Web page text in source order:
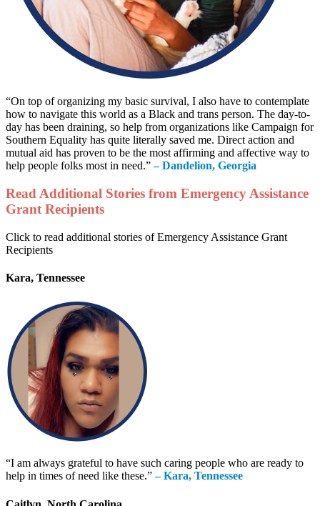
“On top of organizing my basic survival, I also have to contemplate
how to navigate this world as a Black and trans person. The day-to-
day has been draining, so help from organizations like Campaign for
Southern Equality has quite literally saved me. Direct action and
mutual aid has proven to be the most affirming and affective way to
help people folks most in need.”– Dandelion, Georgia
Read Additional Stories from Emergency Assistance
Grant Recipients
Click to read additional stories of Emergency Assistance Grant
Recipients
Kara, Tennessee
“I am always grateful to have such caring people who are ready to
help in times of need like these.”– Kara, Tennessee